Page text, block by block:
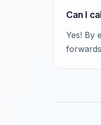
Can I
Yes! By